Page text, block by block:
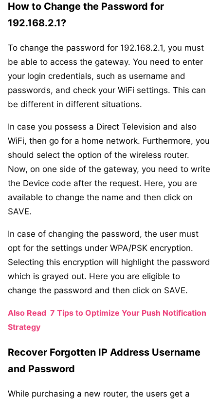
How to Change the Password for
192.168.2.1?
To change the password for 192.168.2.1, you must
be able to access the gateway. You need to enter
your login credentials, such as username and
passwords, and check your WiFi settings. This can
be different in different situations.
In case you possess a Direct Television and also
WiFi, then go for a home network. Furthermore, you
should select the option of the wireless router.
Now, on one side of the gateway, you need to write
the Device code after the request. Here, you are
available to change the name and then click on
SAVE.
In case of changing the password, the user must
opt for the settings under WPA/PSK encryption.
Selecting this encryption will highlight the password
which is grayed out. Here you are eligible to
change the password and then click on SAVE.
Also Read 7 Tips to Optimize Your Push Notification
Strategy
Recover Forgotten IP Address Username
and Password
While purchasing a new router, the users get a